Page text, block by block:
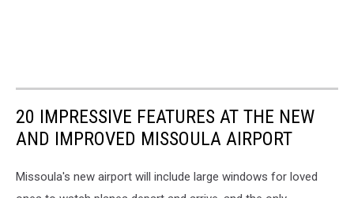
20 IMPRESSIVE FEATURES AT THE NEW
AND IMPROVED MISSOULA AIRPORT
Missoula's new airport will include large windows for loved